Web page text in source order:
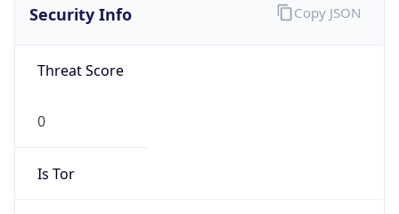
Security Info
Threat Score
0
Is Tor
Copy JSON